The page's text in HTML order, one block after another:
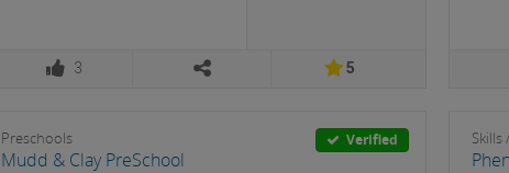
3 5
Preschools Verified
Mudd & Clay PreSchool